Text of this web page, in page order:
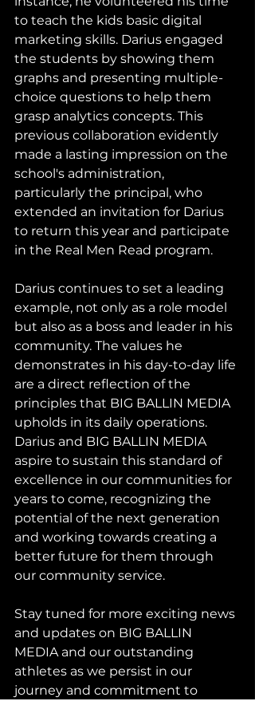
to teach the kids basic digital
marketing skills. Darius engaged
the students by showing them
graphs and presenting multiple-
choice questions to help them
grasp analytics concepts. This
previous collaboration evidently
made a lasting impression on the
school's administration,
particularly the principal, who
extended an invitation for Darius
to return this year and participate
in the Real Men Read program.
Darius continues to set a leading
example, not only as a role model
but also as a boss and leader in his
community. The values he
demonstrates in his day-to-day life
are a direct reflection of the
principles that BIG BALLIN MEDIA
upholds in its daily operations.
Darius and BIG BALLIN MEDIA
aspire to sustain this standard of
excellence in our communities for
years to come, recognizing the
potential of the next generation
and working towards creating a
better future for them through
our community service.
Stay tuned for more exciting news
and updates on BIG BALLIN
MEDIA and our outstanding
athletes as we persist in our
journey and commitment to